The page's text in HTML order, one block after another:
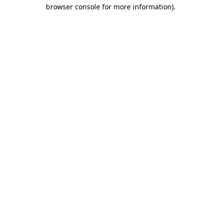
browser console for more information).